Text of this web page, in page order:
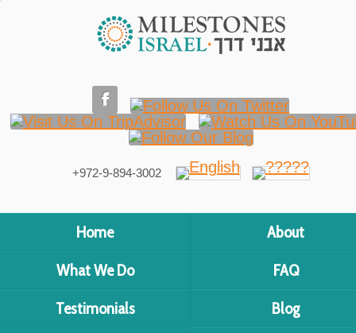
+972-9-894-3002
Home
About
What We Do
FAQ
Testimonials
Blog